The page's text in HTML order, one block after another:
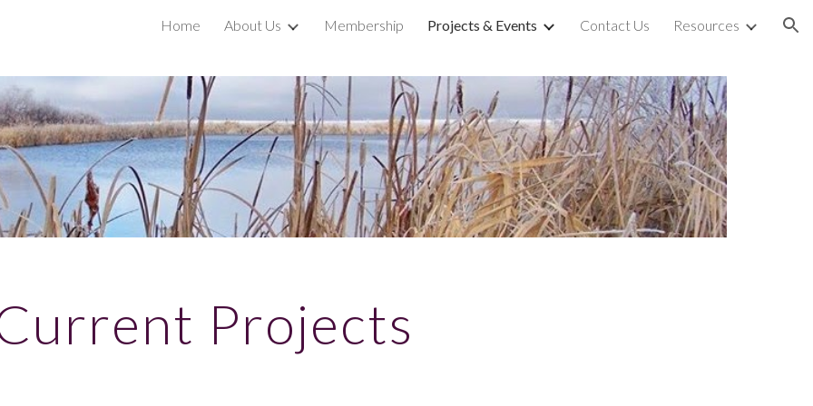
Skip to navigation
Home About Us Membership Projects & Events Contact Us Resources
Projects